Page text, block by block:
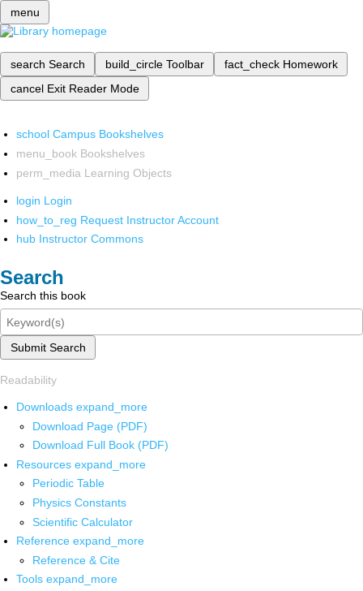
menu
search Search build_circle Toolbar fact_check Homework
cancel Exit Reader Mode
school Campus Bookshelves
menu_book Bookshelves
perm_media Learning Objects
login Login
how_to_reg Request Instructor Account
hub Instructor Commons
Search
Search this book
Submit Search
Readability
Downloads expand_more
Download Page (PDF)
Download Full Book (PDF)
Resources expand_more
Periodic Table
Physics Constants
Scientific Calculator
Reference expand_more
Reference & Cite
Tools expand_more